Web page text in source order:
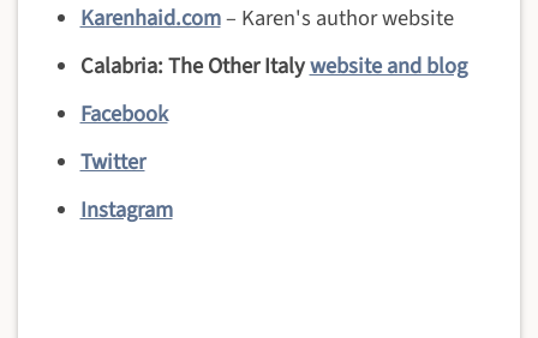
Karenhaid.com– Karen's author website
Calabria: The Other Italywebsite and blog
Facebook
Twitter
Instagram